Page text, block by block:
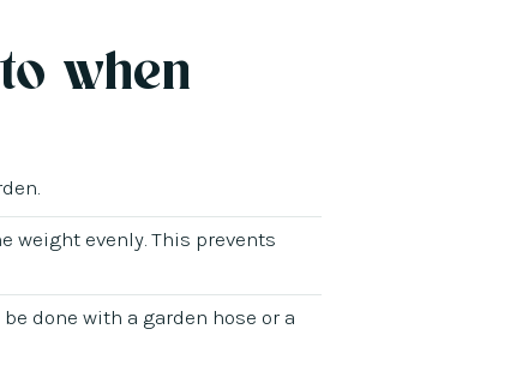
when
weight evenly. This prevents
done with a garden hose or a